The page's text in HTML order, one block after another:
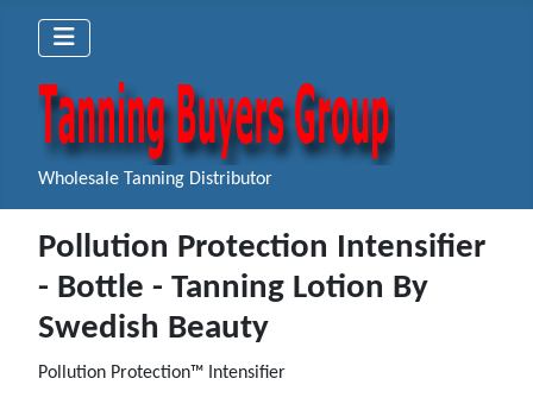
Wholesale Tanning Distributor
Pollution Protection Intensifier
- Bottle - Tanning Lotion By
Swedish Beauty
Pollution Protection™ Intensifier